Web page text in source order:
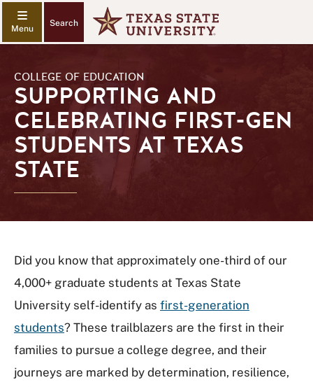
Search
COLLEGE OF EDUCATION
SUPPORTING AND
CELEBRATING FIRST-GEN
STUDENTS AT TEXAS
STATE
Did you know that approximately one-third of our
4,000+ graduate students at Texas State
University self-identify as first-generation
students? These trailblazers are the first in their
families to pursue a college degree, and their
journeys are marked by determination, resilience,